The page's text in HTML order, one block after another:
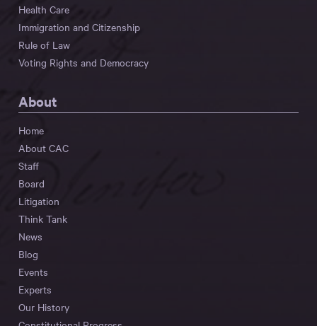
Health Care
Immigration and Citizenship
Rule of Law
Voting Rights and Democracy
About
Home
About CAC
Staff
Board
Litigation
Think Tank
News
Blog
Events
Experts
Our History